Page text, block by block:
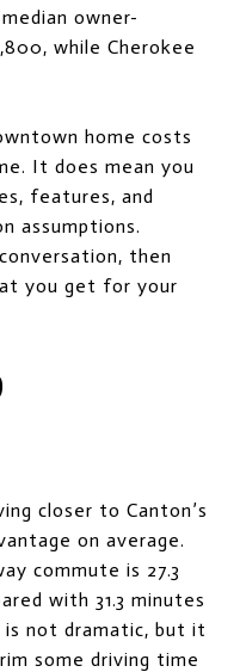
owner-
while Cherokee
home costs
It does mean you
features, and
assumptions.
then
you get for your
closer to Canton’s
on average.
commute is 27.3
with 31.3 minutes
not dramatic, but it
some driving time